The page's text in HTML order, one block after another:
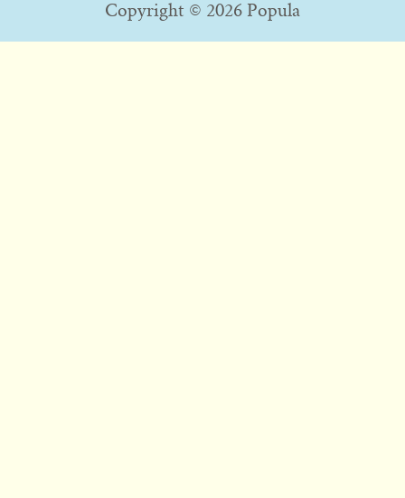
Copyright © 2026 Popula